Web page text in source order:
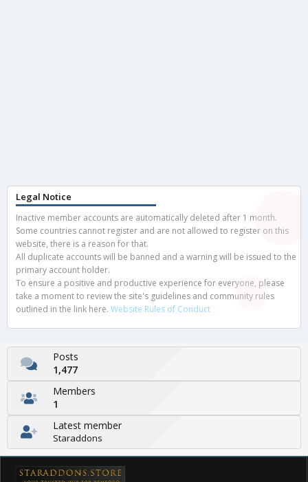
Legal Notice
Inactive member accounts are automatically deleted after 1 month.
Some countries cannot register and are not allowed to register on this
website, there is a reason for that.
All duplicate accounts will be banned and a warning will be issued to the
primary account holder.
To ensure a positive and productive experience for everyone, please
take a moment to review the site's guidelines and community rules
outlined in the link here. Website Rules of Conduct
Posts
1,477
Members
1
Latest member
Staraddons